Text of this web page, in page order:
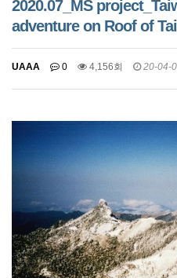
2020.07_MS
adventure on Roof of
UAAA 0 4,156회 20-04-